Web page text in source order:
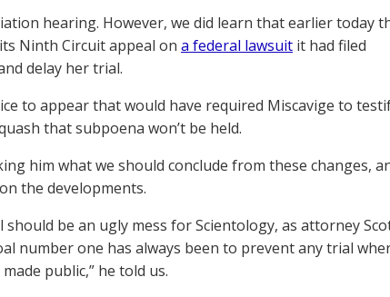
hearing. However, we did learn that earlier today
Ninth Circuit appeal on a federal lawsuit it had filed
delay her trial.
to appear that would have required Miscavige to
that subpoena won’t be held.
him what we should conclude from these changes,
the developments.
be an ugly mess for Scientology, as attorney
number one has always been to prevent any trial
public,” he told us.